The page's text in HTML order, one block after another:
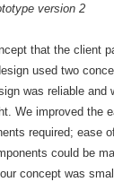
version 2
that the client
used two
was reliable
We improved the
required; ease
could be
concept was